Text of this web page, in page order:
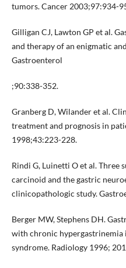
tumors. Cancer 2003;97:934-
Gilligan CJ, Lawton GP et al.
and therapy of an enigmatic
Gastroenterol
;90:338-352.
Granberg D, Wilander et al.
treatment and prognosis in
1998;43:223-228.
Rindi G, Luinetti O et al. Three
carcinoid and the gastric
clinicopathologic study.
Berger MW, Stephens DH.
with chronic
syndrome. Radiology 1996;